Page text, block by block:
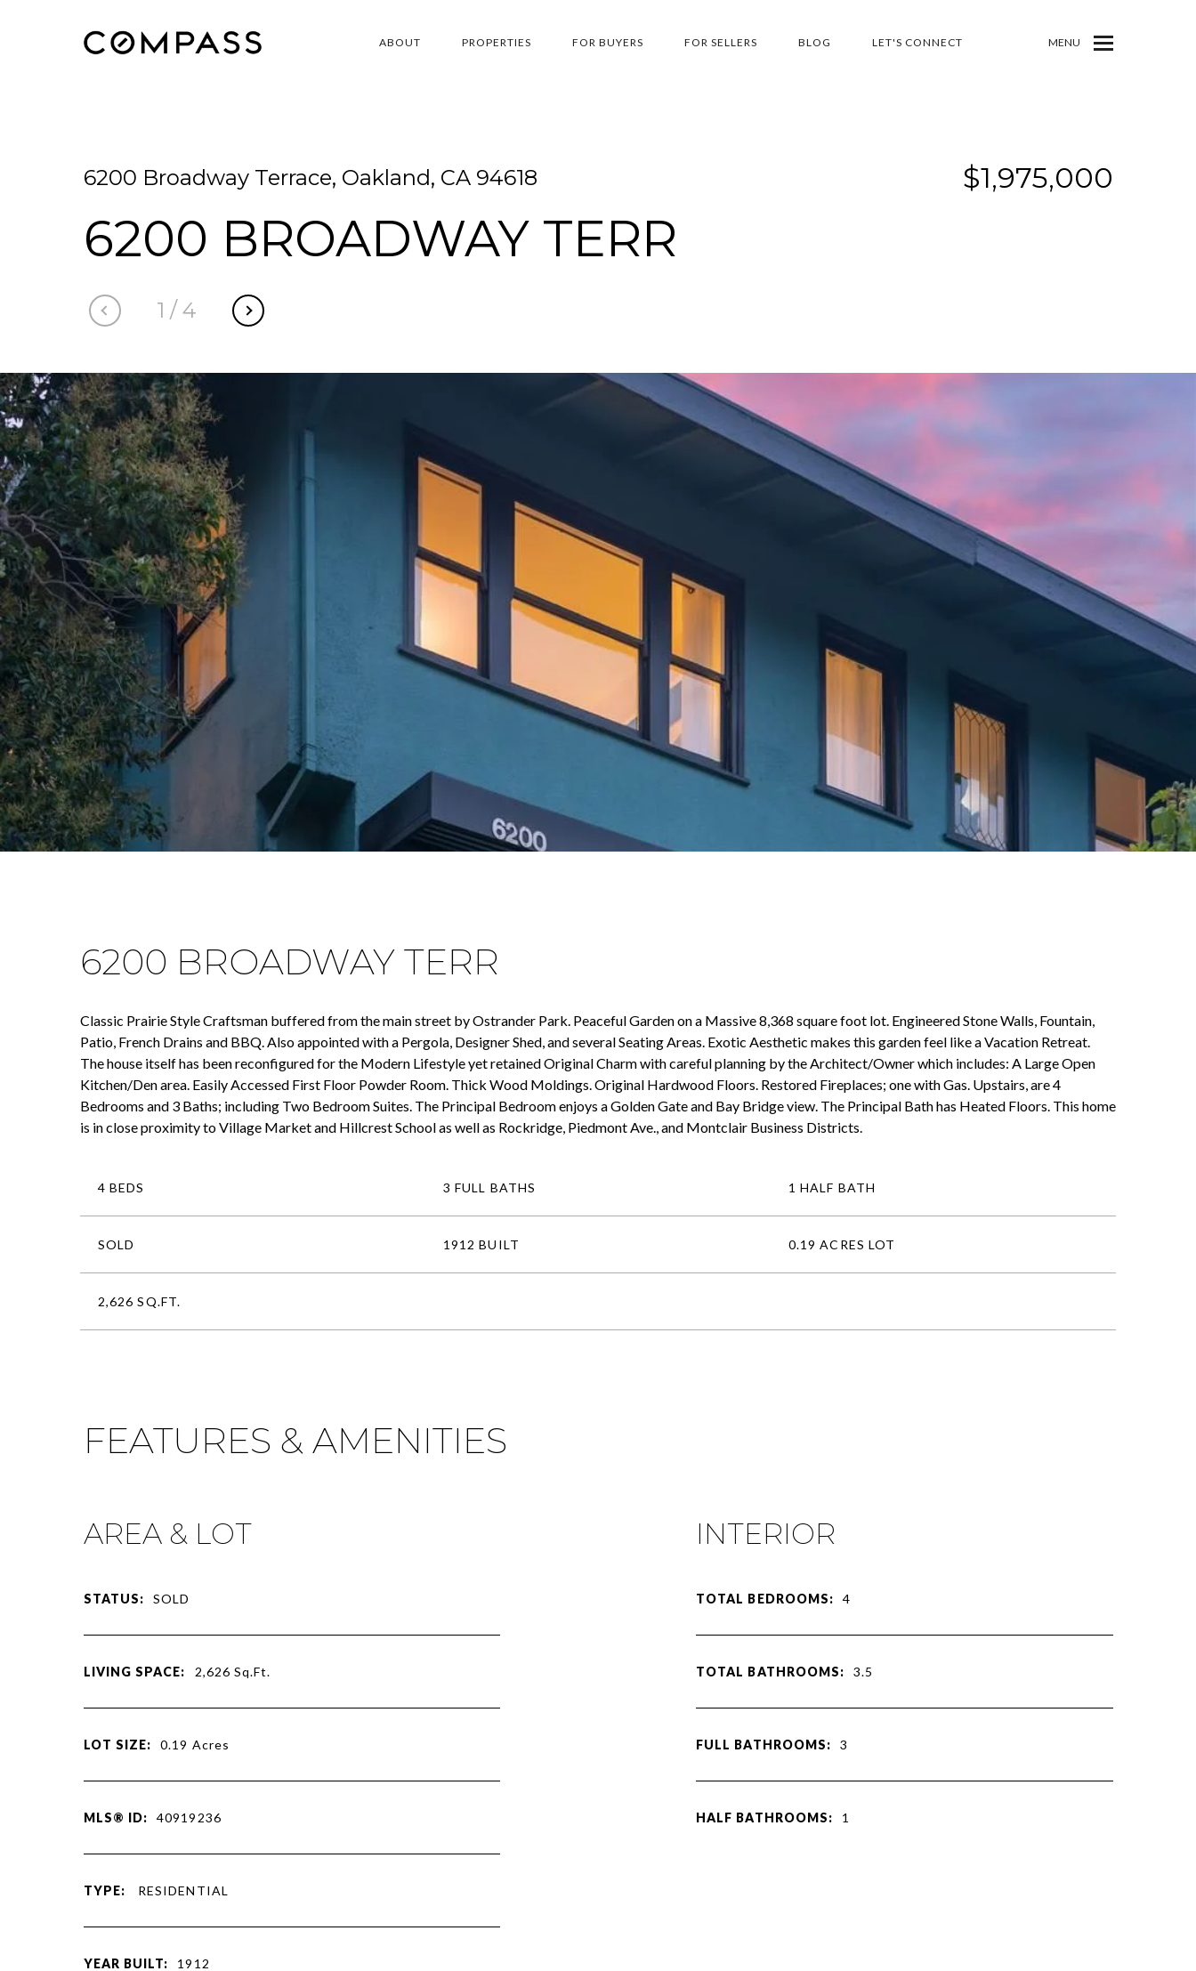
ABOUT PROPERTIES FOR BUYERS FOR SELLERS BLOG LET'S CONNECT MENU
6200 Broadway Terrace, Oakland, CA 94618 $1,975,000
6200 BROADWAY TERR
1 / 4
6200 BROADWAY TERR
Classic Prairie Style Craftsman buffered from the main street by Ostrander Park. Peaceful Garden on a Massive 8,368 square foot lot. Engineered Stone Walls, Fountain,
Patio, French Drains and BBQ. Also appointed with a Pergola, Designer Shed, and several Seating Areas. Exotic Aesthetic makes this garden feel like a Vacation Retreat.
The house itself has been reconfigured for the Modern Lifestyle yet retained Original Charm with careful planning by the Architect/Owner which includes: A Large Open
Kitchen/Den area. Easily Accessed First Floor Powder Room. Thick Wood Moldings. Original Hardwood Floors. Restored Fireplaces; one with Gas. Upstairs, are 4
Bedrooms and 3 Baths; including Two Bedroom Suites. The Principal Bedroom enjoys a Golden Gate and Bay Bridge view. The Principal Bath has Heated Floors. This home
is in close proximity to Village Market and Hillcrest School as well as Rockridge, Piedmont Ave., and Montclair Business Districts.
4 BEDS 3 FULL BATHS 1 HALF BATH
SOLD 1912 BUILT 0.19 ACRES LOT
2,626 SQ.FT.
FEATURES & AMENITIES
AREA & LOT
STATUS: SOLD
LIVING SPACE: 2,626Sq.Ft.
LOT SIZE: 0.19 Acres
MLS® ID: 40919236
TYPE: RESIDENTIAL
YEAR BUILT: 1912
INTERIOR
TOTAL BEDROOMS: 4
TOTAL BATHROOMS: 3.5
FULL BATHROOMS: 3
HALF BATHROOMS: 1